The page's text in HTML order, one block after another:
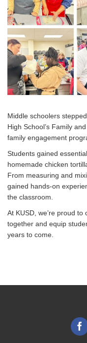
Middle schoolers
High School’s Family
family engagement
Students gained
homemade chicken
From measuring and
gained hands-on
the classroom.
At KUSD, we’re proud
together and equip
years to come.